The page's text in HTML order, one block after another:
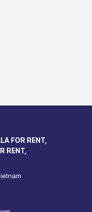
FOR RENT,
RENT,